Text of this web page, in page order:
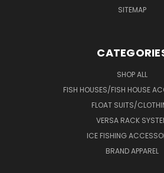
SITEMAP
SHOP ALL
FISH HOUSES/FISH HOUSE
FLOAT SUITS/
VERSA RACK
ICE FISHING
BRAND APPAREL